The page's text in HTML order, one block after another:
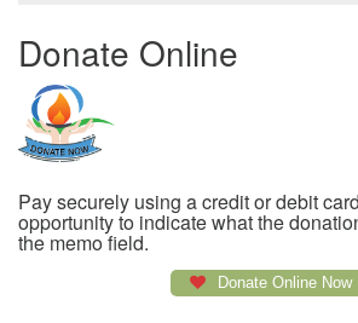
Donate Online
Pay securely using a credit or debit
opportunity to indicate what the
the memo field.
Donate Online Now